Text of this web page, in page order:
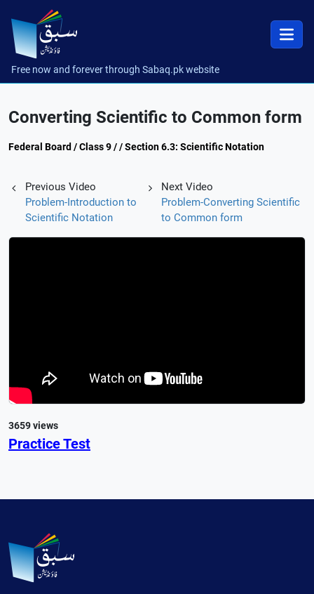
Free now and forever through Sabaq.pk website
Converting Scientific to Common form
Federal Board / Class 9 / / Section 6.3: Scientific Notation
Previous Video
Problem-Introduction to
Scientific Notation
Next Video
Problem-Converting Scientific
to Common form
3659 views
Practice Test